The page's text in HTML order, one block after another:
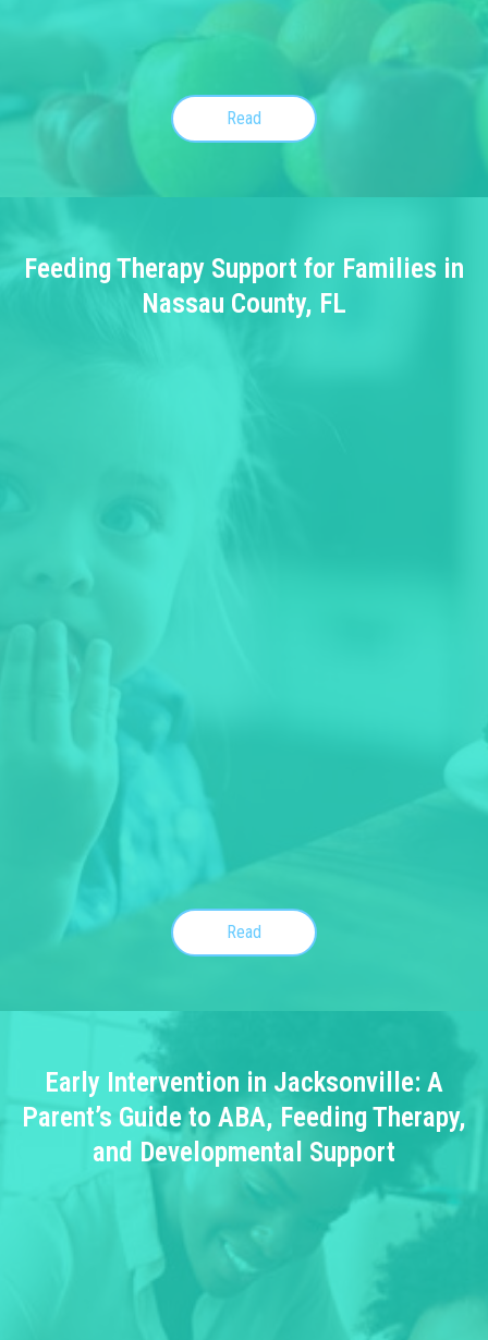
Read
Feeding Therapy Support for Families in
Nassau County, FL
Read
Early Intervention in Jacksonville: A
Parent’s Guide to ABA, Feeding Therapy,
and Developmental Support